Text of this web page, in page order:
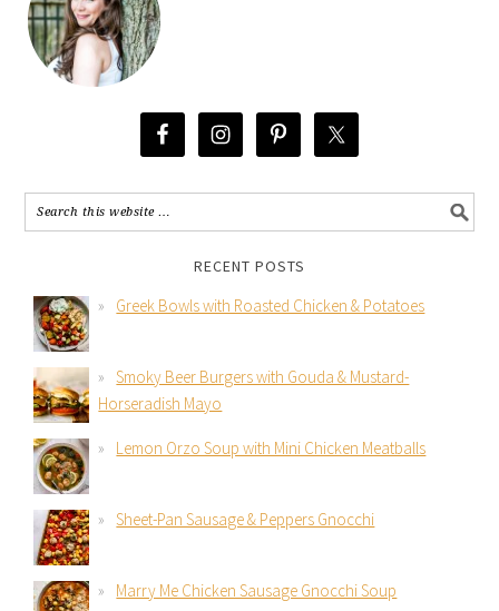
RECENT POSTS
Greek Bowls with Roasted Chicken & Potatoes
Smoky Beer Burgers with Gouda & Mustard-
Horseradish Mayo
Lemon Orzo Soup with Mini Chicken Meatballs
Sheet-Pan Sausage & Peppers Gnocchi
Marry Me Chicken Sausage Gnocchi Soup